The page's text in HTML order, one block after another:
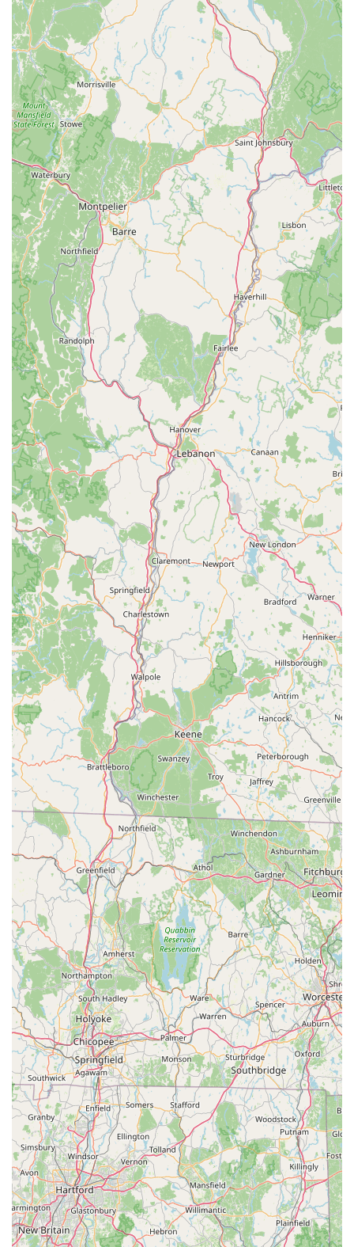
reviews is that the prices are "great" and "lower than chain
stores." This is a major draw for pet owners who want
quality products without breaking the bank, dispelling the
myth that local stores are always more expensive.
Custom Ordering Capability: The ability to "custom-order
anything you need that they don’t stock" is a standout
feature. This flexibility ensures that even if a specific
product isn't on the shelves, the store will go the extra mile
to acquire it for their customers, demonstrating exceptional
dedication.
Useful Neighborhood Resource: Customers describe it as
an "excellent and useful neighborhood store," underscoring
its integral role in serving the daily needs of the Amagansett
community and beyond. It’s seen as a vital part of the local
infrastructure for pet owners.
Community-Oriented Approach: The overall sentiment from
reviews points to a business that genuinely cares about its
customers and their pets, fostering a sense of belonging
and trust within the community.
Contact Information
For any pet supply needs, product inquiries, or to inquire about
their custom ordering and delivery options, you can easily
reach One Stop Pet Shop using the following contact details:
Address: 136 Main St, Amagansett, NY 11930, USA
Phone: (631) 267-7535
Mobile Phone: +1 631-267-7535
The friendly and knowledgeable staff are available during
business hours to assist you. Whether you prefer to call ahead
to check product availability, discuss a custom order, or learn
more about their delivery service, these numbers provide
direct access to their dedicated team. They are always ready
to offer guidance and ensure you find exactly what you need
for your cherished pets.
Conclusion: Why this place is suitable for locals
For residents of Amagansett and the wider Hamptons area in
New York, One Stop Pet Shop is not just another retail outlet;
it's an indispensable part of the local fabric. Its suitability for
locals stems from its unique blend of convenience,
comprehensive offerings, and an unwavering commitment to
personalized customer service. Unlike larger, more impersonal
chain stores, One Stop Pet Shop offers the distinct advantage
of a truly "local" experience, where staff recognize familiar
faces, understand the specific needs of pets in the community,
and are genuinely invested in providing the best possible care.
The consistent feedback praising their "friendly service" and
"amazing staff" underscores the welcoming atmosphere and
expert advice that customers receive. Furthermore, the ability
to custom-order specific items and the introduction of a
convenient delivery option mean that local pet owners have
access to virtually any product they might need, often at prices
competitive with or even lower than bigger retailers. This
combination of a well-stocked inventory, competitive pricing,
exceptional service, and a deep-seated community focus
makes One Stop Pet Shop the definitive "go-to" destination for
all pet supply needs in Amagansett. It truly is a local gem that
understands and caters to the unique requirements of New
York's beloved pets and their families.